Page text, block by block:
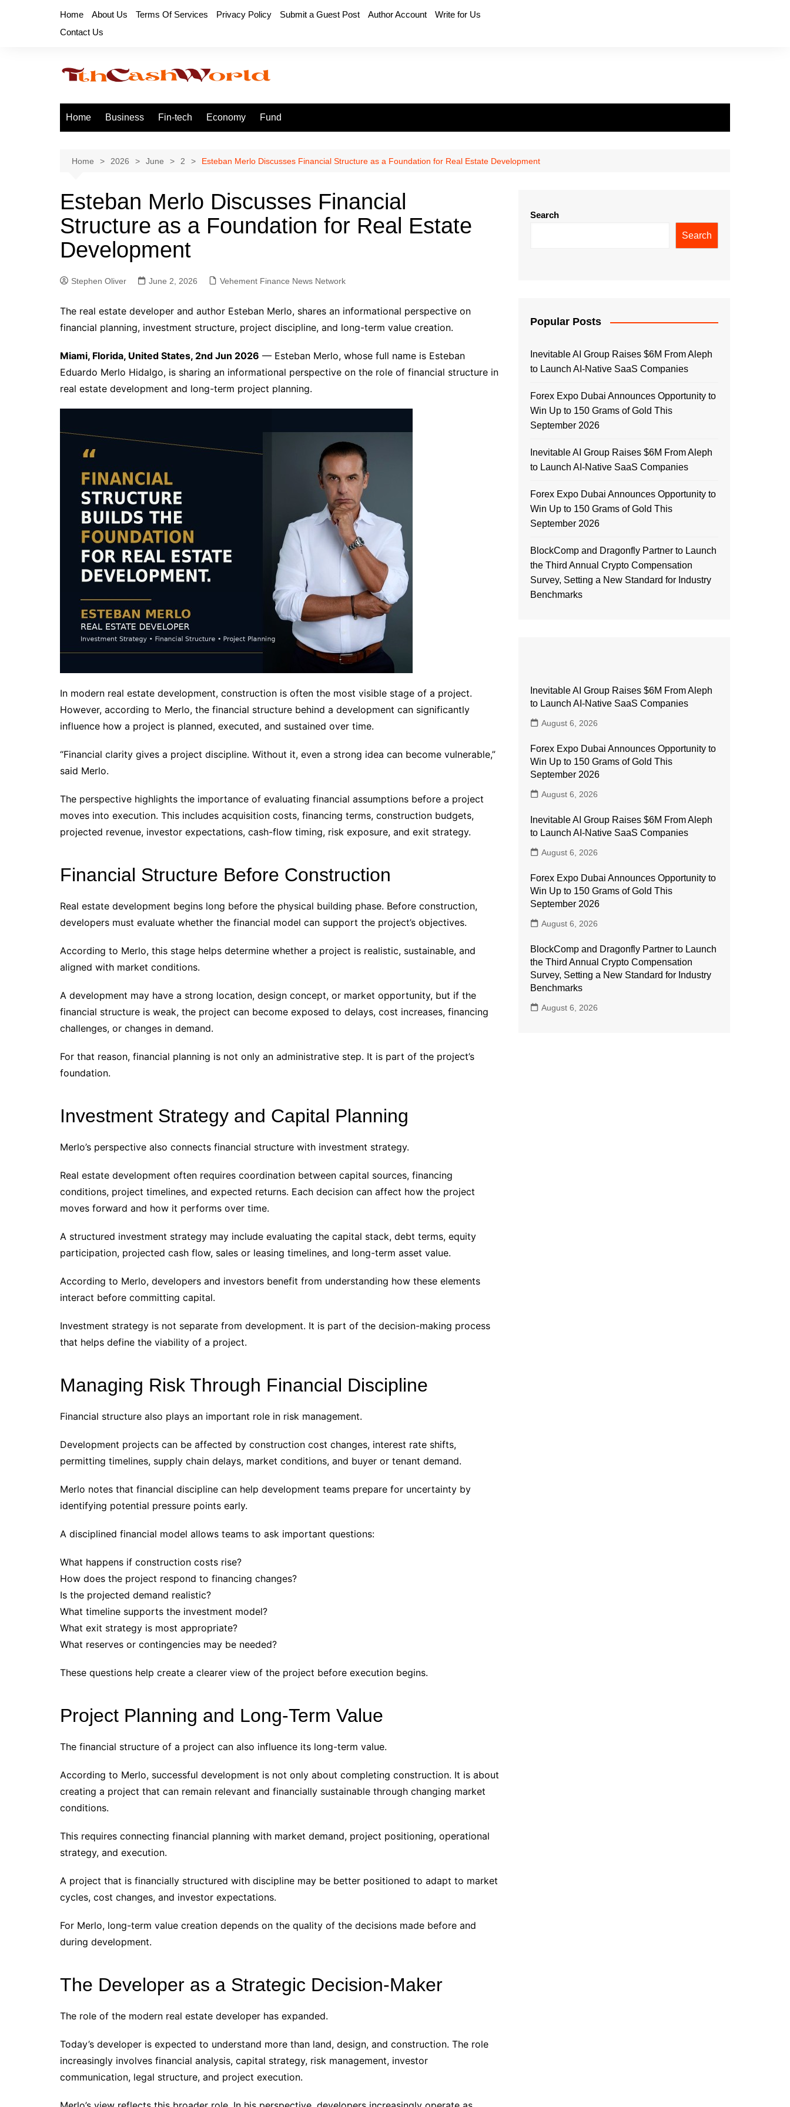
Home About Us Terms Of Services Privacy Policy Submit a Guest Post Author Account
Write for Us
Contact Us
Home Business Fin-tech Economy Fund
Home 2026 June 2 Esteban Merlo Discusses Financial Structure as a Foundation for Real Estate Development
Esteban Merlo Discusses Financial
Structure as a Foundation for Real Estate
Development
Stephen Oliver June 2, 2026 Vehement Finance News Network
The real estate developer and author Esteban Merlo, shares an informational perspective on
financial planning, investment structure, project discipline, and long-term value creation.
Miami, Florida, United States, 2nd Jun 2026 — Esteban Merlo, whose full name is Esteban
Eduardo Merlo Hidalgo, is sharing an informational perspective on the role of financial structure in
real estate development and long-term project planning.
In modern real estate development, construction is often the most visible stage of a project.
However, according to Merlo, the financial structure behind a development can significantly
influence how a project is planned, executed, and sustained over time.
“Financial clarity gives a project discipline. Without it, even a strong idea can become vulnerable,”
said Merlo.
The perspective highlights the importance of evaluating financial assumptions before a project
moves into execution. This includes acquisition costs, financing terms, construction budgets,
projected revenue, investor expectations, cash-flow timing, risk exposure, and exit strategy.
Financial Structure Before Construction
Real estate development begins long before the physical building phase. Before construction,
developers must evaluate whether the financial model can support the project’s objectives.
According to Merlo, this stage helps determine whether a project is realistic, sustainable, and
aligned with market conditions.
A development may have a strong location, design concept, or market opportunity, but if the
financial structure is weak, the project can become exposed to delays, cost increases, financing
challenges, or changes in demand.
For that reason, financial planning is not only an administrative step. It is part of the project’s
foundation.
Investment Strategy and Capital Planning
Merlo’s perspective also connects financial structure with investment strategy.
Real estate development often requires coordination between capital sources, financing
conditions, project timelines, and expected returns. Each decision can affect how the project
moves forward and how it performs over time.
A structured investment strategy may include evaluating the capital stack, debt terms, equity
participation, projected cash flow, sales or leasing timelines, and long-term asset value.
According to Merlo, developers and investors benefit from understanding how these elements
interact before committing capital.
Investment strategy is not separate from development. It is part of the decision-making process
that helps define the viability of a project.
Managing Risk Through Financial Discipline
Financial structure also plays an important role in risk management.
Development projects can be affected by construction cost changes, interest rate shifts,
permitting timelines, supply chain delays, market conditions, and buyer or tenant demand.
Merlo notes that financial discipline can help development teams prepare for uncertainty by
identifying potential pressure points early.
A disciplined financial model allows teams to ask important questions:
What happens if construction costs rise?
How does the project respond to financing changes?
Is the projected demand realistic?
What timeline supports the investment model?
What exit strategy is most appropriate?
What reserves or contingencies may be needed?
These questions help create a clearer view of the project before execution begins.
Project Planning and Long-Term Value
The financial structure of a project can also influence its long-term value.
According to Merlo, successful development is not only about completing construction. It is about
creating a project that can remain relevant and financially sustainable through changing market
conditions.
This requires connecting financial planning with market demand, project positioning, operational
strategy, and execution.
A project that is financially structured with discipline may be better positioned to adapt to market
cycles, cost changes, and investor expectations.
For Merlo, long-term value creation depends on the quality of the decisions made before and
during development.
The Developer as a Strategic Decision-Maker
The role of the modern real estate developer has expanded.
Today’s developer is expected to understand more than land, design, and construction. The role
increasingly involves financial analysis, capital strategy, risk management, investor
communication, legal structure, and project execution.
Search
Search
Popular Posts
Inevitable AI Group Raises $6M From Aleph
to Launch AI-Native SaaS Companies
Forex Expo Dubai Announces Opportunity to
Win Up to 150 Grams of Gold This
September 2026
Inevitable AI Group Raises $6M From Aleph
to Launch AI-Native SaaS Companies
Forex Expo Dubai Announces Opportunity to
Win Up to 150 Grams of Gold This
September 2026
BlockComp and Dragonfly Partner to Launch
the Third Annual Crypto Compensation
Survey, Setting a New Standard for Industry
Benchmarks
Inevitable AI Group Raises $6M From Aleph
to Launch AI-Native SaaS Companies
August 6, 2026
Forex Expo Dubai Announces Opportunity to
Win Up to 150 Grams of Gold This
September 2026
August 6, 2026
Inevitable AI Group Raises $6M From Aleph
to Launch AI-Native SaaS Companies
August 6, 2026
Forex Expo Dubai Announces Opportunity to
Win Up to 150 Grams of Gold This
September 2026
August 6, 2026
BlockComp and Dragonfly Partner to Launch
the Third Annual Crypto Compensation
Survey, Setting a New Standard for Industry
Benchmarks
August 6, 2026